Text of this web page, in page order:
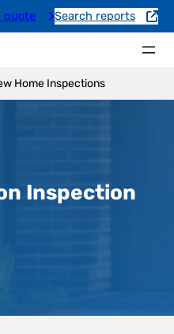
quote Search reports
Home Inspections
Inspection